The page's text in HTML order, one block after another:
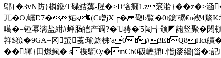
鄔{�3vN防}橉鑱/T碟鮚蕖-腥�>D悋癇1.z袞湁}��z�>涵
兀�O,蠾D7�妬s�(C嶒jX╒� 礮b覧�0t鐿'磥€n褉4鶩
噶�=锺幂缡盐紺#蝉肠皑产调?�'骋�'5闯╅颁◤龅竖聚�閍顿
亸$獫�9GA=冈蛪菚:瑜鯲柫'a0�#3E�Q8Hct
��韗}田燝鲺� s楪鶳€y�mCb0砐嵯攠L恉j麥繬|甾